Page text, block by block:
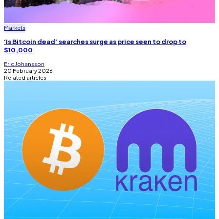
Markets
‘Is Bitcoin dead’ searches surge as price seen to drop to
$10,000
Eric Johansson
20 February 2026
Related articles